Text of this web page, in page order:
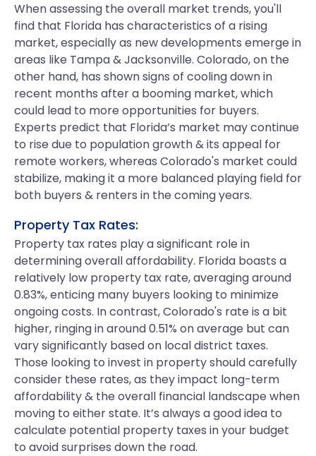
When assessing the overall market trends, you'll
find that Florida has characteristics of a rising
market, especially as new developments emerge in
areas like Tampa & Jacksonville. Colorado, on the
other hand, has shown signs of cooling down in
recent months after a booming market, which
could lead to more opportunities for buyers.
Experts predict that Florida’s market may continue
to rise due to population growth & its appeal for
remote workers, whereas Colorado's market could
stabilize, making it a more balanced playing field for
both buyers & renters in the coming years.
Property Tax Rates:
Property tax rates play a significant role in
determining overall affordability. Florida boasts a
relatively low property tax rate, averaging around
0.83%, enticing many buyers looking to minimize
ongoing costs. In contrast, Colorado's rate is a bit
higher, ringing in around 0.51% on average but can
vary significantly based on local district taxes.
Those looking to invest in property should carefully
consider these rates, as they impact long-term
affordability & the overall financial landscape when
moving to either state. It’s always a good idea to
calculate potential property taxes in your budget
to avoid surprises down the road.